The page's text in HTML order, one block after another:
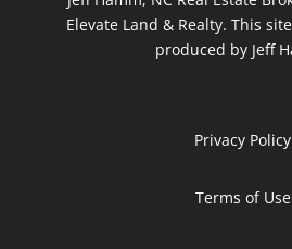
Elevate Land & Realty. This
produced by Jeff
Privacy Policy
Terms of Use